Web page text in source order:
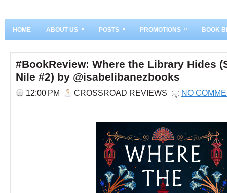
HOME ABOUT US » POSTS » PROMOTIONS » BOOK
#BookReview: Where the Library Hides
Nile #2) by @isabelibanezbooks
12:00 PM CROSSROAD REVIEWS NO